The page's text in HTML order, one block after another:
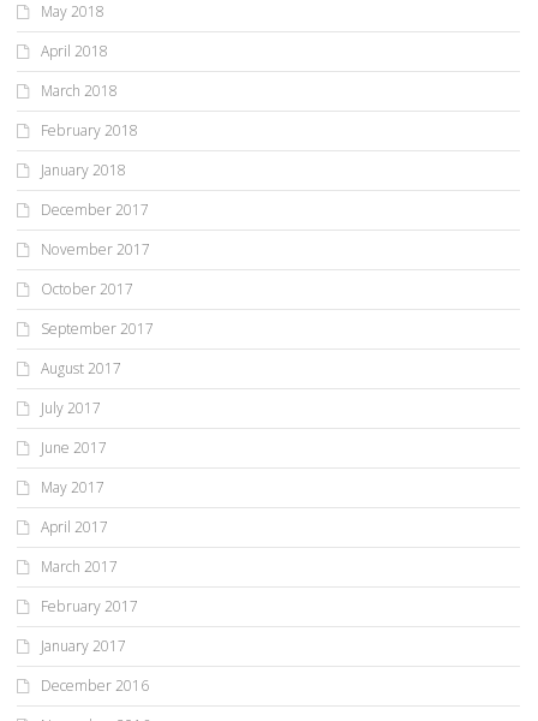
May 2018
April 2018
March 2018
February 2018
January 2018
December 2017
November 2017
October 2017
September 2017
August 2017
July 2017
June 2017
May 2017
April 2017
March 2017
February 2017
January 2017
December 2016